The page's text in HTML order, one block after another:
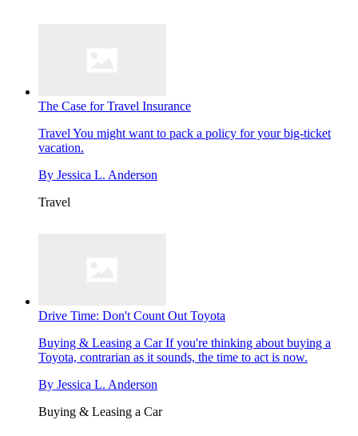
The Case for Travel Insurance
Travel You might want to pack a policy for your big-ticket
vacation.
By Jessica L. Anderson
Travel
Drive Time: Don't Count Out Toyota
Buying & Leasing a CarIf you're thinking about buying a
Toyota, contrarian as it sounds, the time to act is now.
By Jessica L. Anderson
Buying & Leasing a Car